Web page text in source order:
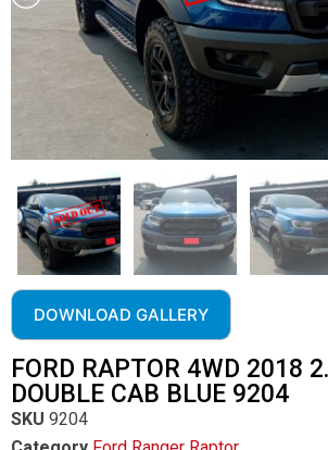
DOWNLOAD GALLERY
FORD RAPTOR 4WD 2018
DOUBLE CAB BLUE 9204
SKU 9204